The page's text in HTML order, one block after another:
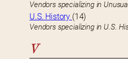
Vendors specializing in
U.S. History (14)
Vendors specializing in U.S.
V